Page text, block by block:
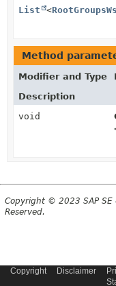
List
<
Method
Modifier and Type
Description
void
Copyright © 2023 SAP SE
Reserved.
Copyright Disclaimer